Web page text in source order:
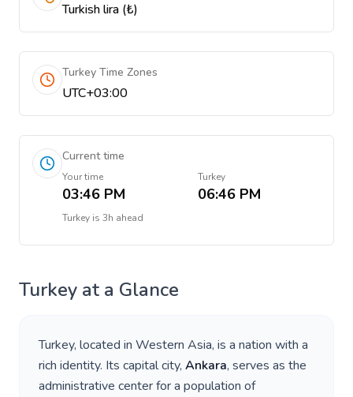
Turkish lira (₺)
Turkey Time Zones
UTC+03:00
Current time
Your time
03:46 PM
Turkey
06:46 PM
Turkey is 3h ahead
Turkey at a Glance
Turkey, located in Western Asia, is a nation with a
rich identity. Its capital city, Ankara, serves as the
administrative center for a population of